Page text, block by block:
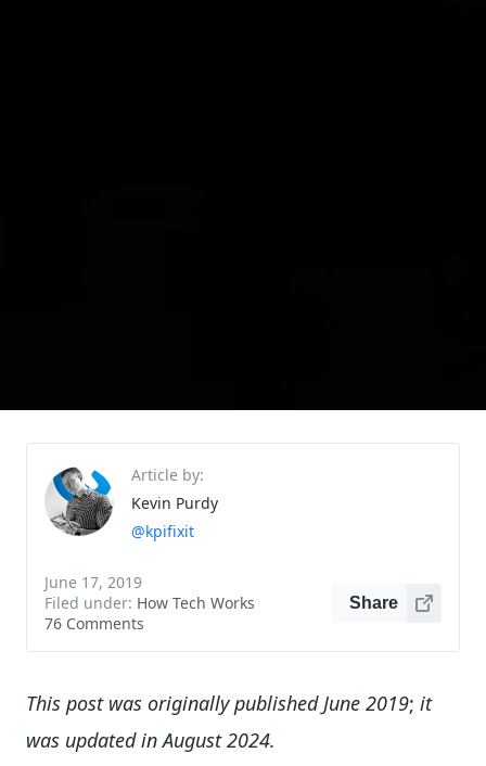
Article by:
Kevin Purdy
@kpifixit
June 17, 2019
Filed under: How Tech Works
76 Comments
Share
This post was originally published June 2019; it
was updated in August 2024.